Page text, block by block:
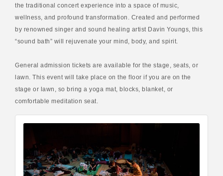
the traditional concert experience into a space of music,
wellness, and profound transformation. Created and performed
by renowned singer and sound healing artist Davin Youngs, this
“sound bath” will rejuvenate your mind, body, and spirit.
General admission tickets are available for the stage, seats, or
lawn. This event will take place on the floor if you are on the
stage or lawn, so bring a yoga mat, blocks, blanket, or
comfortable meditation seat.